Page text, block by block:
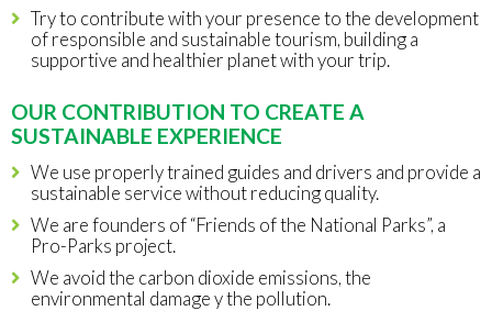
Try to contribute with your presence to the development
of responsible and sustainable tourism, building a
supportive and healthier planet with your trip.
OUR CONTRIBUTION TO CREATE A
SUSTAINABLE EXPERIENCE
We use properly trained guides and drivers and provide a
sustainable service without reducing quality.
We are founders of “Friends of the National Parks”, a
Pro-Parks project.
We avoid the carbon dioxide emissions, the
environmental damage y the pollution.